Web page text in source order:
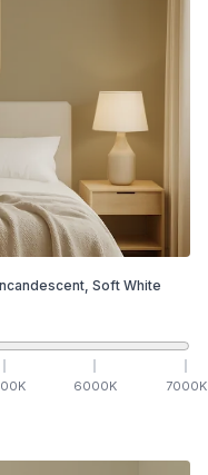
Soft White
K 6000K 7000K